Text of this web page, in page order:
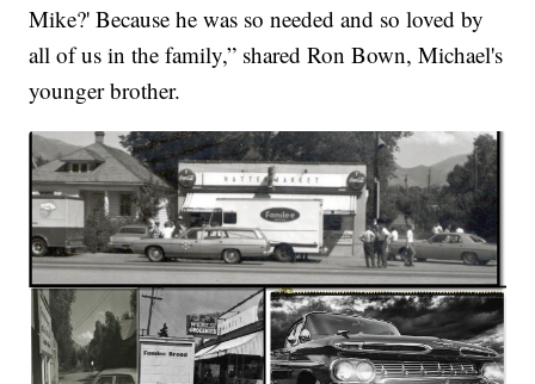
Mike?' Because he was so needed and so loved by
all of us in the family,” shared Ron Bown, Michael's
younger brother.